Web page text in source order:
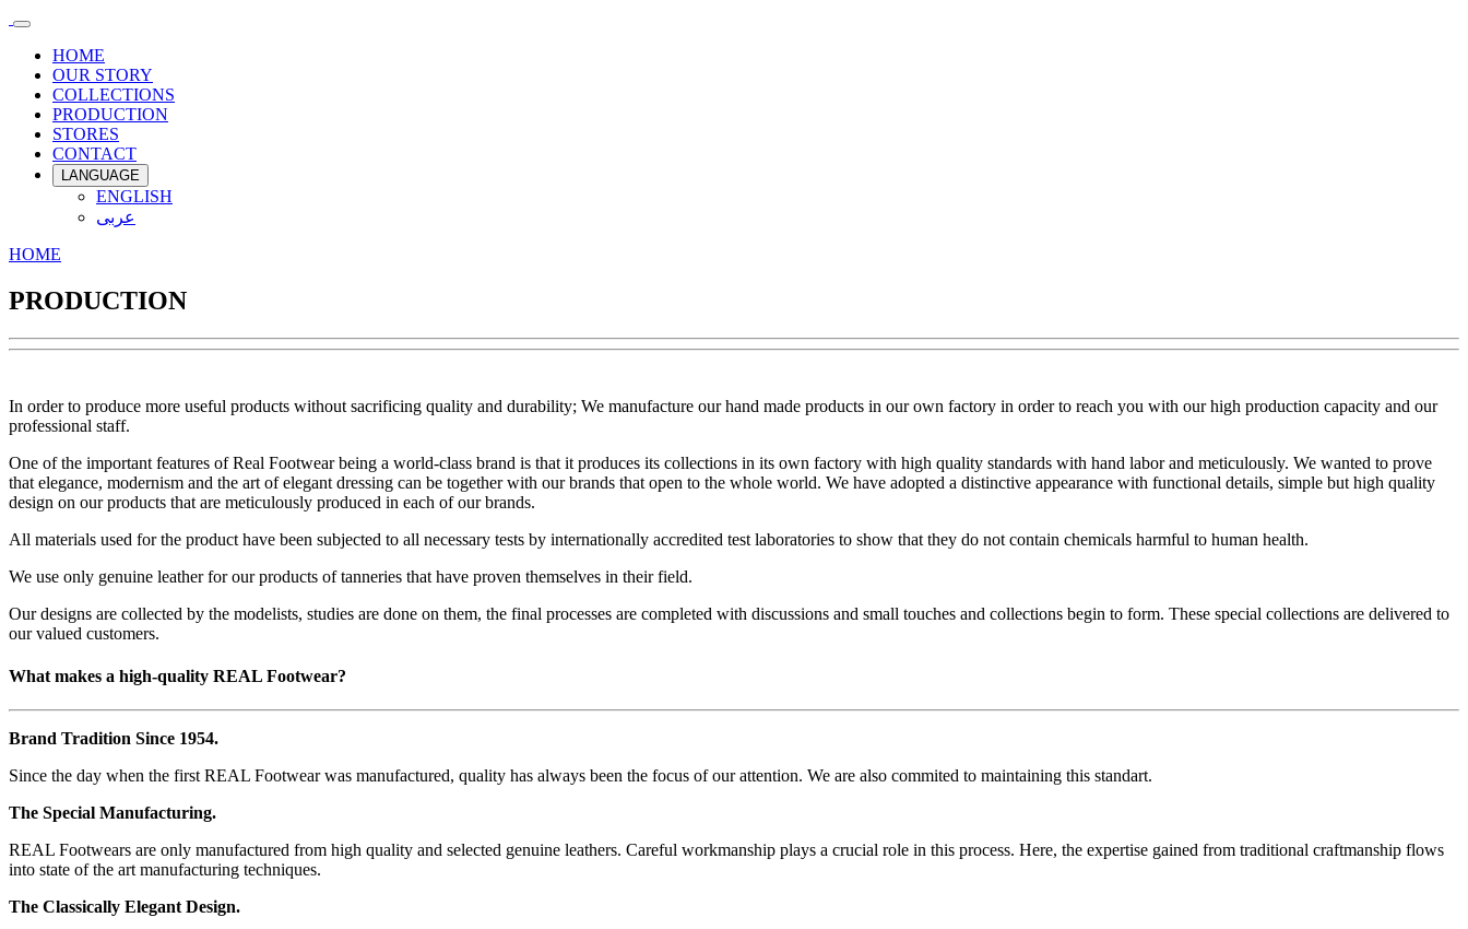
HOME
OUR STORY
COLLECTIONS
PRODUCTION
STORES
CONTACT
LANGUAGE
ENGLISH
عربى
HOME
PRODUCTION
In order to produce more useful products without sacrificing quality and durability; We manufacture our hand made products in our own factory in order to reach you with our high production capacity and our
professional staff.
One of the important features of Real Footwear being a world-class brand is that it produces its collections in its own factory with high quality standards with hand labor and meticulously. We wanted to prove
that elegance, modernism and the art of elegant dressing can be together with our brands that open to the whole world. We have adopted a distinctive appearance with functional details, simple but high quality
design on our products that are meticulously produced in each of our brands.
All materials used for the product have been subjected to all necessary tests by internationally accredited test laboratories to show that they do not contain chemicals harmful to human health.
We use only genuine leather for our products of tanneries that have proven themselves in their field.
Our designs are collected by the modelists, studies are done on them, the final processes are completed with discussions and small touches and collections begin to form. These special collections are delivered to
our valued customers.
What makes a high-quality REAL Footwear?
Brand Tradition Since 1954.
Since the day when the first REAL Footwear was manufactured, quality has always been the focus of our attention. We are also commited to maintaining this standart.
The Special Manufacturing.
REAL Footwears are only manufactured from high quality and selected genuine leathers. Careful workmanship plays a crucial role in this process. Here, the expertise gained from traditional craftmanship flows
into state of the art manufacturing techniques.
The Classically Elegant Design.